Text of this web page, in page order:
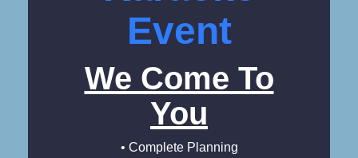
Event
We Come To
You
• Complete Planning